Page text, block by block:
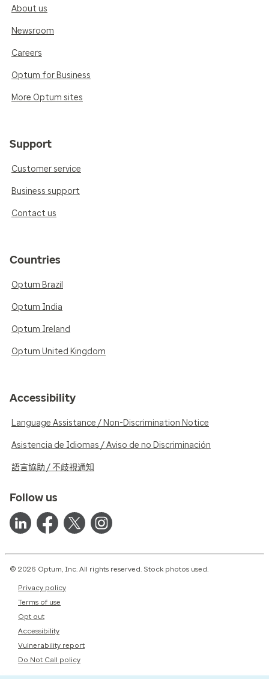
About us
Newsroom
Careers
Optum for Business
More Optum sites
Support
Customer service
Business support
Contact us
Countries
Optum Brazil
Optum India
Optum Ireland
Optum United Kingdom
Accessibility
Language Assistance / Non-Discrimination Notice
Asistencia de Idiomas / Aviso de no Discriminación
語言協助 / 不歧視通知
Follow us
© 2026 Optum, Inc. All rights reserved. Stock photos used.
Privacy policy
Terms of use
Opt out
Accessibility
Vulnerability report
Do Not Call policy